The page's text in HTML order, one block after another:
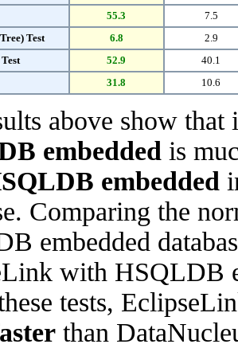
55.3
7.5
Test
6.8
2.9
52.9
40.1
31.8 10.6
above show
embedded is
embedded
Comparing the
embedded
with HSQLDB
tests,
than